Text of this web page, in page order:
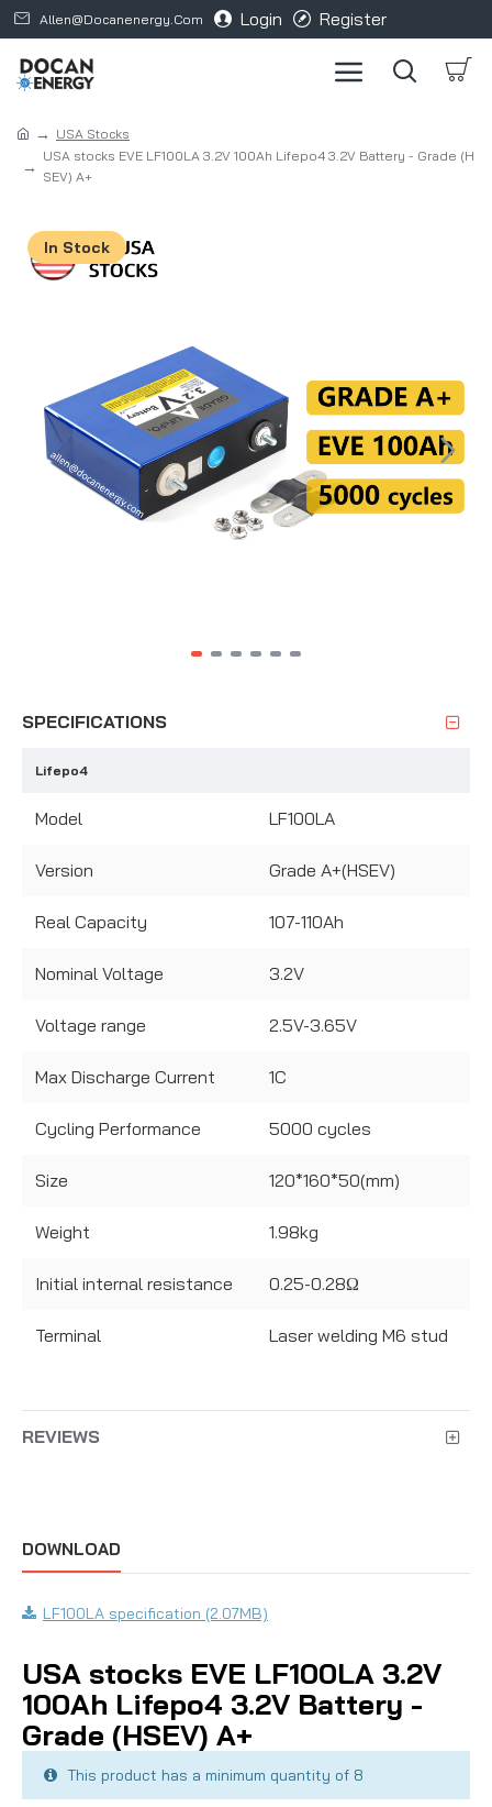
Allen@docanenergy.com Login Register
USA Stocks
USA stocks EVE LF100LA 3.2V 100Ah Lifepo4 3.2V Battery - Grade (H
SEV) A+
In Stock
SPECIFICATIONS
Lifepo4
Model LF100LA
Version Grade A+(HSEV)
Real Capacity 107-110Ah
Nominal Voltage 3.2V
Voltage range 2.5V-3.65V
Max Discharge Current 1C
Cycling Performance 5000 cycles
Size 120*160*50(mm)
Weight 1.98kg
Initial internal resistance 0.25-0.28Ω
Terminal Laser welding M6 stud
REVIEWS
DOWNLOAD
LF100LA specification (2.07MB)
USA stocks EVE LF100LA 3.2V
100Ah Lifepo4 3.2V Battery -
Grade (HSEV) A+
This product has a minimum quantity of 8